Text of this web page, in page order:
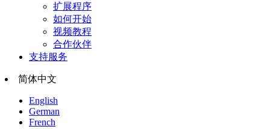
扩展程序
如何开始
视频教程
合作伙伴
支持服务
简体中文
English
German
French